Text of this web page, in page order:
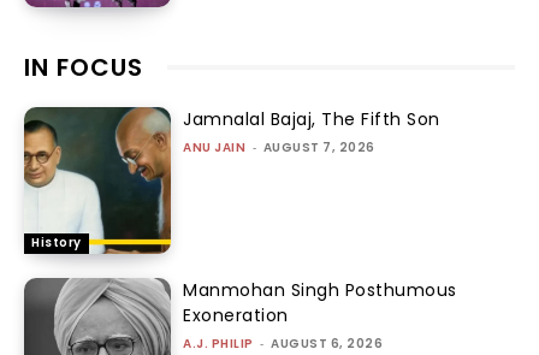
IN FOCUS
History
Jamnalal Bajaj, The Fifth Son
ANU JAIN - AUGUST 7, 2026
Manmohan Singh Posthumous
Exoneration
A.J. PHILIP - AUGUST 6, 2026